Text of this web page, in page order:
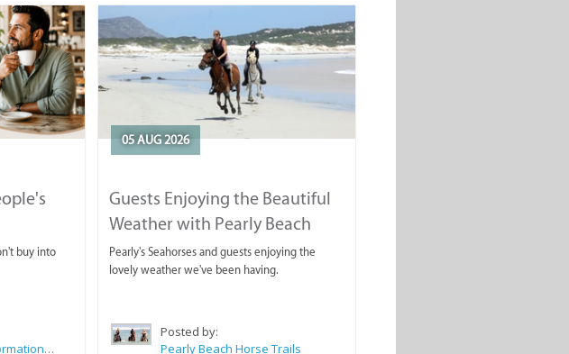
buy into
Sue Leppan Transformation Facilitator & Life Coach
05 AUG 2026
Guests Enjoying the Beautiful
Weather with Pearly Beach
Horse Trails
Pearly's Seahorses and guests enjoying the
lovely weather we've been having.
Posted by:
Pearly Beach Horse Trails